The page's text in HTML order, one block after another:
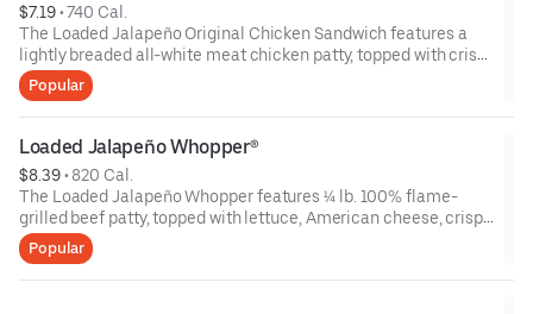
$7.19 • 740 Cal.
The Loaded Jalapeño Original Chicken Sandwich features a
lightly breaded all-white meat chicken patty, topped with crisp
lettuce, juicy tomatoes, American cheese, Crispy Jalapeños,
Pickled jalapeños and Creamy jalapeño sauce on a sesame
seed bun.
Popular
Loaded Jalapeño Whopper®
$8.39 • 820 Cal.
The Loaded Jalapeño Whopper features ¼ lb. 100% flame-
grilled beef patty, topped with lettuce, American cheese, crispy
jalapeño mix, Pickled Jalapeños and creamy Jalapeño sauce
on a toasted sesame seed bun.
Popular